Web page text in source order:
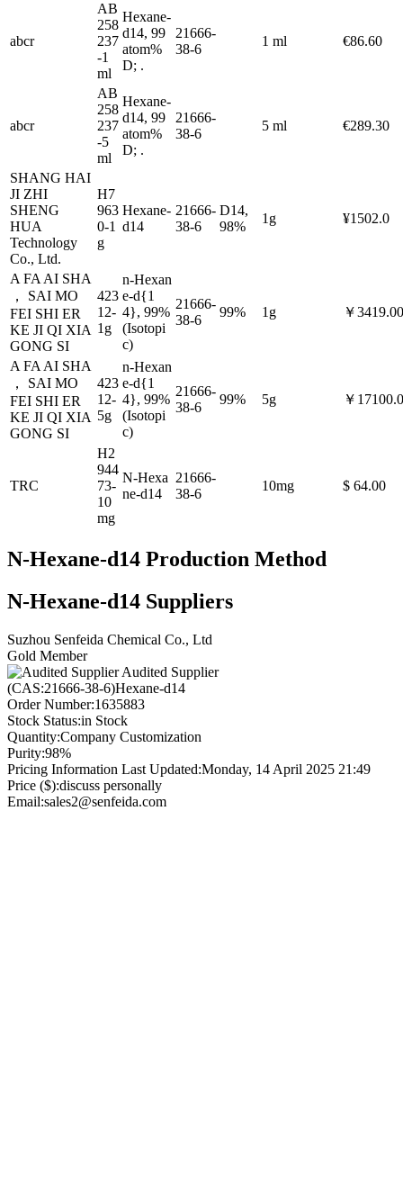
abcr
AB
258
237
-1
ml
Hexane-
d14, 99
atom%
D; .
21666-
38-6
1 ml €86.60
abcr
AB
258
237
-5
ml
Hexane-
d14, 99
atom%
D; .
21666-
38-6
5 ml €289.30
SHANG HAI
JI ZHI
SHENG
HUA
Technology
Co., Ltd.
H7
963
0-1
g
Hexane-
d14
21666-
38-6
D14,
98%
1g ¥1502.0
A FA AI SHA
， SAI MO
FEI SHI ER
KE JI QI XIA
GONG SI
423
12-
1g
n-Hexan
e-d{1
4}, 99%
(Isotopi
c)
21666-
38-6
99% 1g ￥3419.00
A FA AI SHA
， SAI MO
FEI SHI ER
KE JI QI XIA
GONG SI
423
12-
5g
n-Hexan
e-d{1
4}, 99%
(Isotopi
c)
21666-
38-6
99% 5g ￥
TRC
H2
944
73-
10
mg
N-Hexa
ne-d14
21666-
38-6
10mg $ 64.00
N-Hexane-d14 Production Method
N-Hexane-d14 Suppliers
Suzhou Senfeida Chemical Co., Ltd
Gold Member
Audited Supplier
(CAS:21666-38-6)Hexane-d14
Order Number:1635883
Stock Status:in Stock
Quantity:Company Customization
Purity:98%
Pricing Information Last Updated:Monday, 14 April 2025 21:49
Price ($):discuss personally
Email:sales2@senfeida.com